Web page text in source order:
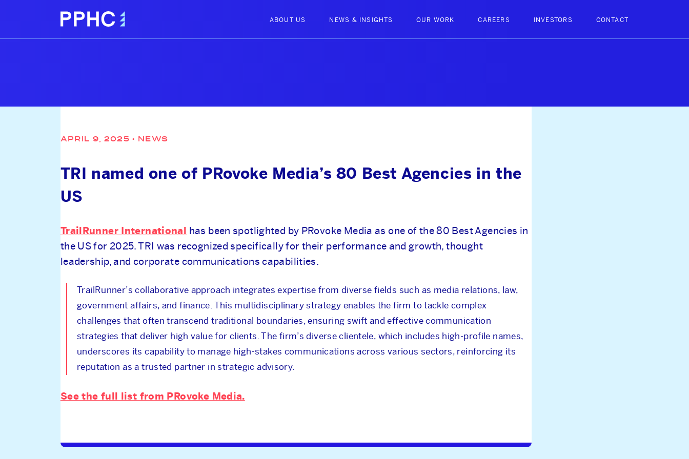
NEWS & INSIGHTS
OUR WORK
CAREERS
INVESTORS
ABOUT US NEWS & INSIGHTS OUR WORK CAREERS INVESTORS CONTACT
APRIL 9, 2025 • NEWS
TRI named one of PRovoke Media’s 80 Best Agencies in the
US
TrailRunner International has been spotlighted by PRovoke Media as one of the 80 Best Agencies in
the US for 2025. TRI was recognized specifically for their performance and growth, thought
leadership, and corporate communications capabilities.
TrailRunner’s collaborative approach integrates expertise from diverse fields such as media relations, law,
government affairs, and finance. This multidisciplinary strategy enables the firm to tackle complex
challenges that often transcend traditional boundaries, ensuring swift and effective communication
strategies that deliver high value for clients. The firm’s diverse clientele, which includes high-profile names,
underscores its capability to manage high-stakes communications across various sectors, reinforcing its
reputation as a trusted partner in strategic advisory.
See the full list from PRovoke Media.